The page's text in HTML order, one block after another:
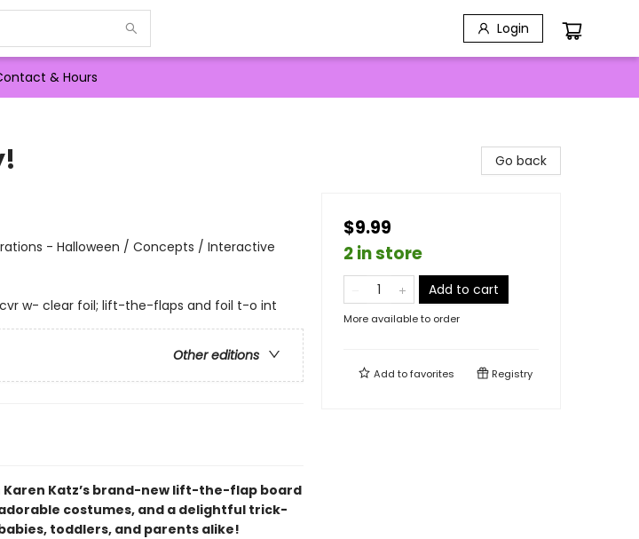
Login
& Hours
- Halloween / Concepts / Interactive
w- clear foil; lift-the-flaps and foil t-o int
Other editions
Katz’s brand-new lift-the-flap board
costumes, and a delightful trick-
toddlers, and parents alike!
Go back
$9.99
2 in store
Add to cart
More available to order
Add tofavorites Registry